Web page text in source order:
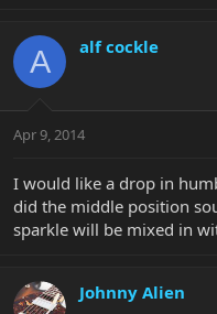
A alf cockle
Apr 9, 2014
I would like a drop in
did the middle position
sparkle will be mixed in
Johnny Alien